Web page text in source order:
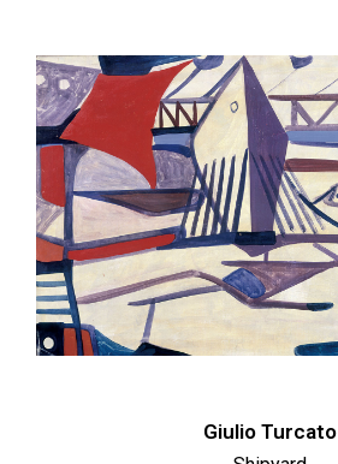
Giulio Turcato